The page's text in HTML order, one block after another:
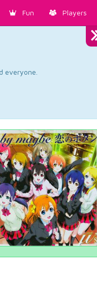
Fun Players
everyone.